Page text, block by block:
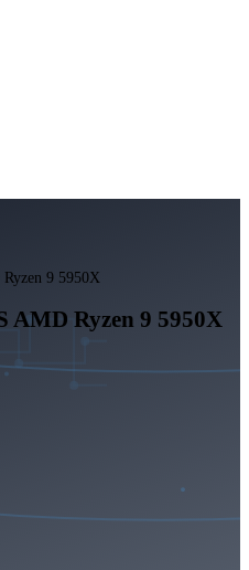
9 5950X
AMD Ryzen 9 5950X